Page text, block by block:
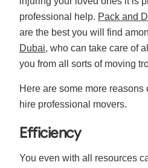
professional help. Pack and
are the best you will find
Dubai, who can take care of
you from all sorts of moving
Here are some more reasons
hire professional movers.
Efficiency
You even with all resources